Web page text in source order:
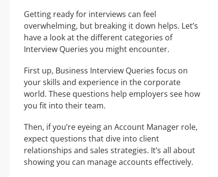
Getting ready for interviews can feel
overwhelming, but breaking it down helps. Let’s
have a look at the different categories of
Interview Queries you might encounter.
First up, Business Interview Queries focus on
your skills and experience in the corporate
world. These questions help employers see how
you fit into their team.
Then, if you’re eyeing an Account Manager role,
expect questions that dive into client
relationships and sales strategies. It’s all about
showing you can manage accounts effectively.